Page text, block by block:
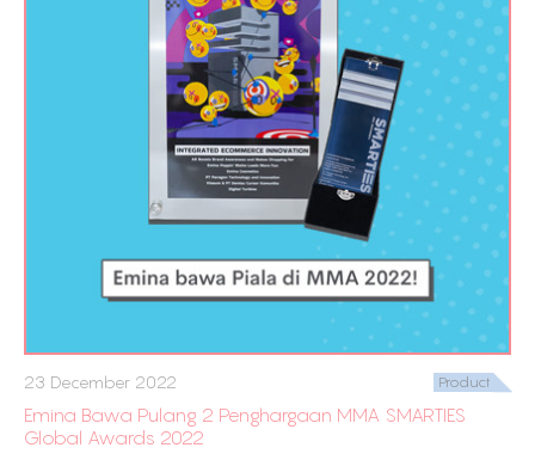
23 December 2022 Product
Emina Bawa Pulang 2 Penghargaan MMA SMARTIES
Global Awards 2022